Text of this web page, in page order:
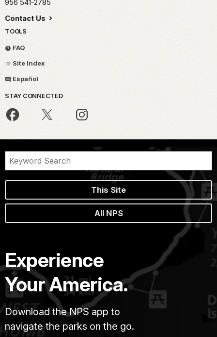
956 541-2785
Contact Us
TOOLS
FAQ
Site Index
Español
STAY CONNECTED
This Site
All NPS
Experience
Your America.
Download the NPS app to
navigate the parks on the go.